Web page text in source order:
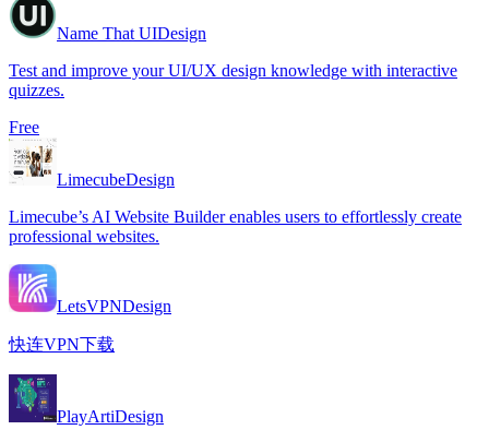
Name That UIDesign
Test and improve your UI/UX design knowledge with interactive
quizzes.
Free
LimecubeDesign
Limecube’s AI Website Builder enables users to effortlessly create
professional websites.
LetsVPNDesign
快连VPN下载
PlayArtiDesign